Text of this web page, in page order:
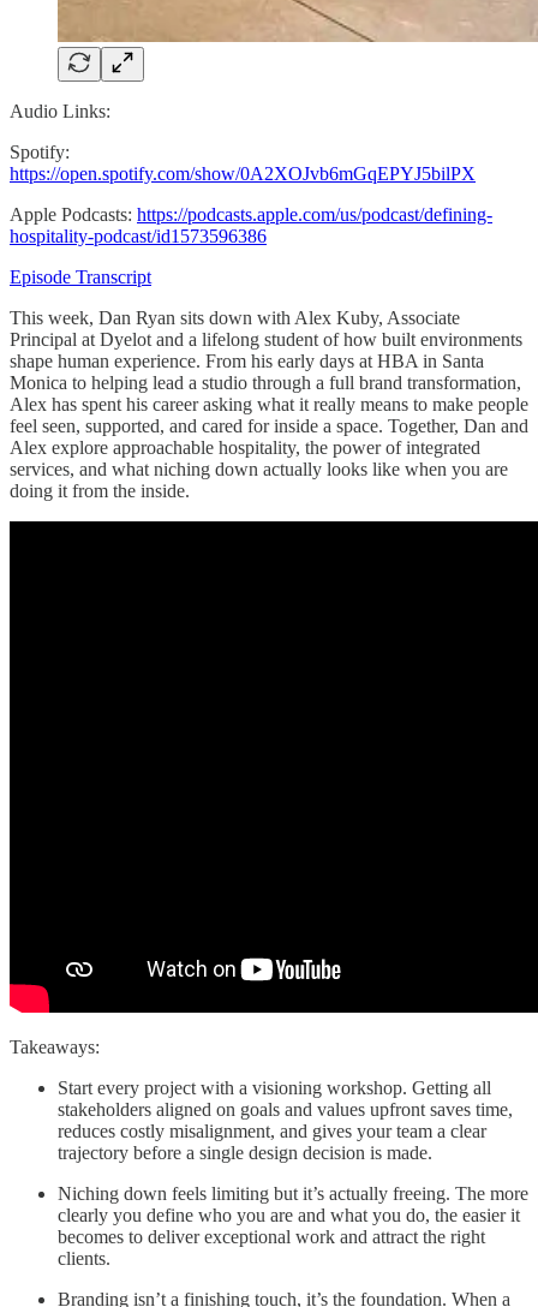
Audio Links:
Spotify:
https://open.spotify.com/show/0A2XOJvb6mGqEPYJ5bilPX
Apple Podcasts: https://podcasts.apple.com/us/podcast/defining-
hospitality-podcast/id1573596386
Episode Transcript
This week, Dan Ryan sits down with Alex Kuby, Associate
Principal at Dyelot and a lifelong student of how built environments
shape human experience. From his early days at HBA in Santa
Monica to helping lead a studio through a full brand transformation,
Alex has spent his career asking what it really means to make people
feel seen, supported, and cared for inside a space. Together, Dan and
Alex explore approachable hospitality, the power of integrated
services, and what niching down actually looks like when you are
doing it from the inside.
Takeaways:
Start every project with a visioning workshop. Getting all
stakeholders aligned on goals and values upfront saves time,
reduces costly misalignment, and gives your team a clear
trajectory before a single design decision is made.
Niching down feels limiting but it’s actually freeing. The more
clearly you define who you are and what you do, the easier it
becomes to deliver exceptional work and attract the right
clients.
Branding isn’t a finishing touch, it’s the foundation. When a